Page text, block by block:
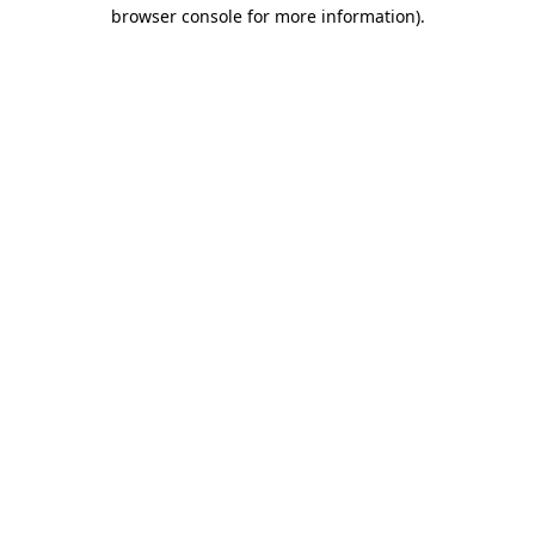
browser console for more information).